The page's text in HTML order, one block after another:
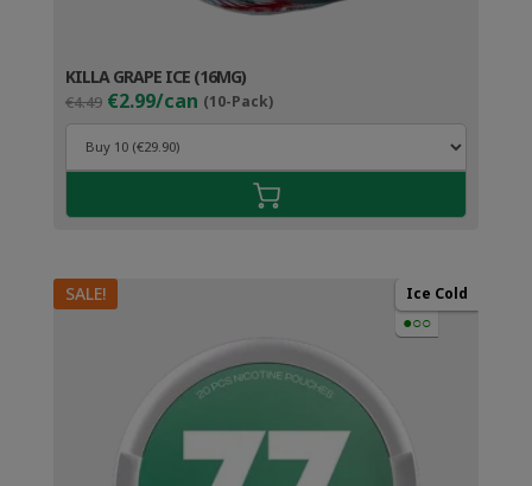
KILLA GRAPE ICE (16MG)
€4.49 Original
price
was:
€4.49.
€2.99/can (10-Pack)Current
price
€3.99.
SALE! Ice Cold
●○○